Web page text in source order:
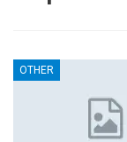
OTHER